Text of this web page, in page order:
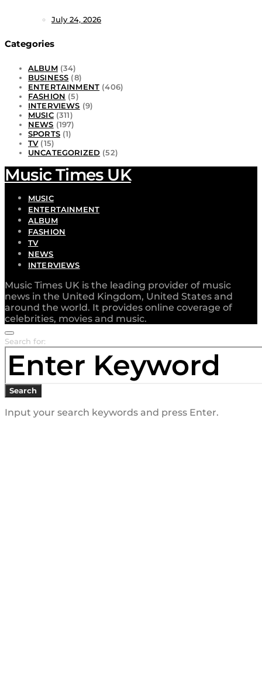
July 24, 2026
Categories
ALBUM(34)
BUSINESS (8)
ENTERTAINMENT (406)
FASHION (5)
INTERVIEWS (9)
MUSIC(311)
NEWS (197)
SPORTS(1)
TV(15)
UNCATEGORIZED (52)
Music Times UK
MUSIC
ENTERTAINMENT
ALBUM
FASHION
TV
NEWS
INTERVIEWS
Music Times UK is the leading provider of music
news in the United Kingdom, United States and
around the world. It provides online coverage of
celebrities, movies and music.
Search for:
Search
Input your search keywords and press Enter.